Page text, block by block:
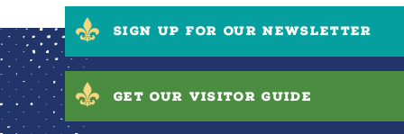
SIGN UP FOR OUR NEWSLETTER
GET OUR VISITOR GUIDE